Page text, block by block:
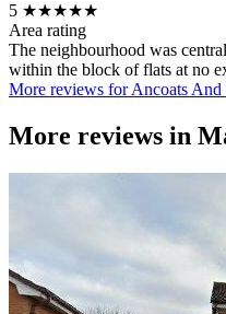
5 ★★★★★
Area rating
The neighbourhood was
within the block of flats at no
More reviews for Ancoats And
More reviews in